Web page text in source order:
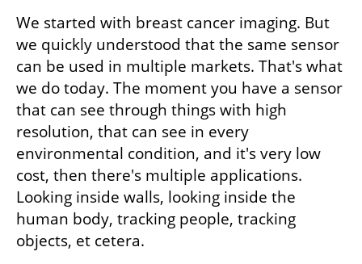
We started with breast cancer imaging. But
we quickly understood that the same sensor
can be used in multiple markets. That's what
we do today. The moment you have a sensor
that can see through things with high
resolution, that can see in every
environmental condition, and it's very low
cost, then there's multiple applications.
Looking inside walls, looking inside the
human body, tracking people, tracking
objects, et cetera.